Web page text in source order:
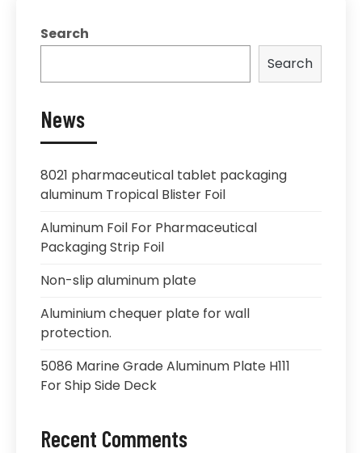
Search
Search
News
8021 pharmaceutical tablet packaging
aluminum Tropical Blister Foil
Aluminum Foil For Pharmaceutical
Packaging Strip Foil
Non-slip aluminum plate
Aluminium chequer plate for wall
protection.
5086 Marine Grade Aluminum Plate H111
For Ship Side Deck
Recent Comments